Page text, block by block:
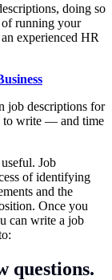
doing so
of running your
experienced HR
job descriptions for
to write — and time
Job
of identifying
and the
Once you
can write a job
questions.